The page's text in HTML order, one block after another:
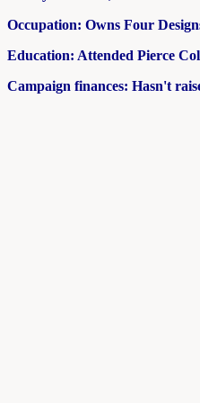
Occupation: Owns Four
Education: Attended Pierce
Campaign finances: Hasn't